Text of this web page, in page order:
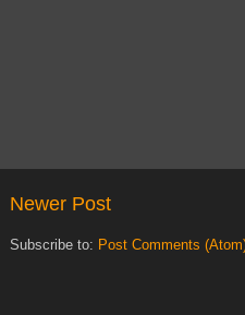
Newer Post
Subscribe to: Post Comments